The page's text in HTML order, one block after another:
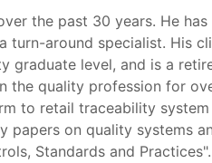
the past 30 years. He
turn-around specialist. His
graduate level, and is a
the quality profession for
to retail traceability
papers on quality systems
Standards and